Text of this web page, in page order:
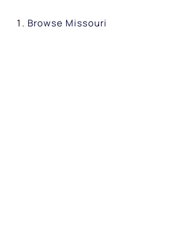
Browse Missouri